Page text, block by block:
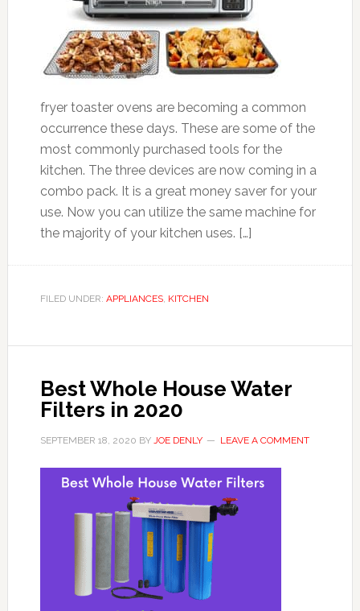
fryer toaster ovens are becoming a common
occurrence these days. These are some of the
most commonly purchased tools for the
kitchen. The three devices are now coming in a
combo pack. It is a great money saver for your
use. Now you can utilize the same machine for
the majority of your kitchen uses. […]
FILED UNDER: APPLIANCES, KITCHEN
Best Whole House Water
Filters in 2020
SEPTEMBER 18, 2020 BY JOE DENLY LEAVE A COMMENT